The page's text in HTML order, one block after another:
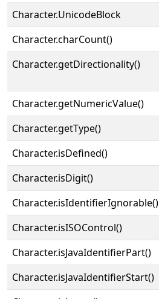
Character.UnicodeBlock
Character.charCount()
Character.getDirectionality()
Character.getNumericValue()
Character.getType()
Character.isDefined()
Character.isDigit()
Character.isIdentifierIgnorable()
Character.isISOControl()
Character.isJavaIdentifierPart()
Character.isJavaIdentifierStart()